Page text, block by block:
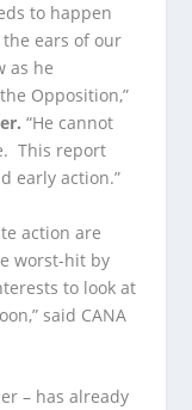
to happen
ears of our
as he
Opposition,”
“He cannot
This report
early action.”
action are
worst-hit by
to look at
said CANA
– has already